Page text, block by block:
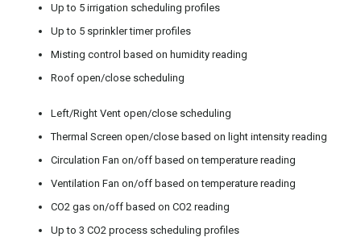
Up to 5 irrigation scheduling profiles
Up to 5 sprinkler timer profiles
Misting control based on humidity reading
Roof open/close scheduling
Left/Right Vent open/close scheduling
Thermal Screen open/close based on light intensity reading
Circulation Fan on/off based on temperature reading
Ventilation Fan on/off based on temperature reading
CO2 gas on/off based on CO2 reading
Up to 3 CO2 process scheduling profiles